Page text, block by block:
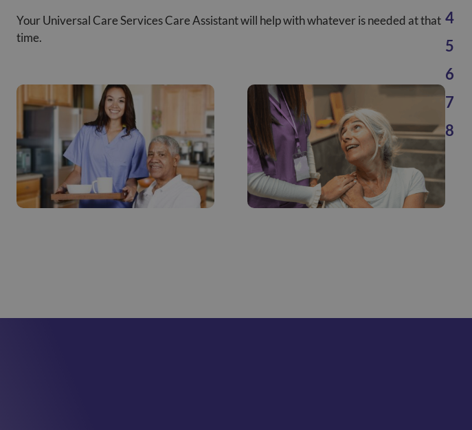
Your Universal Care Services Care Assistant will help with whatever is needed at that
time.